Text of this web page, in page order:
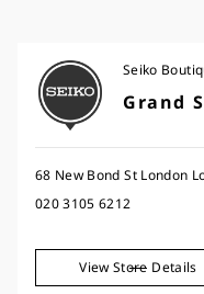
Seiko
Grand
68 New Bond St London
020 3105 6212
View Store Details